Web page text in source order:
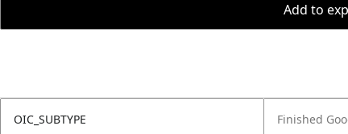
Add to
OIC_SUBTYPE Finished